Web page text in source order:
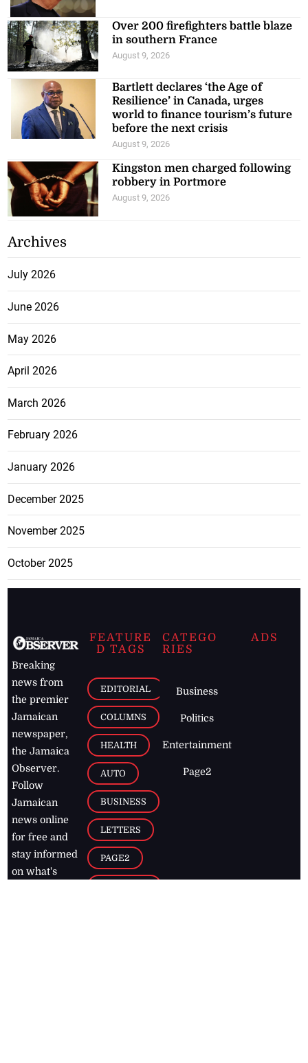
Over 200 firefighters battle blaze
in southern France
August 9, 2026
Bartlett declares ‘the Age of
Resilience’ in Canada, urges
world to finance tourism’s future
before the next crisis
August 9, 2026
Kingston men charged following
robbery in Portmore
August 9, 2026
Archives
July 2026
June 2026
May 2026
April 2026
March 2026
February 2026
January 2026
December 2025
November 2025
October 2025
Breaking
news from
the premier
Jamaican
newspaper,
the Jamaica
Observer.
Follow
Jamaican
news online
for free and
stay informed
on what's
FEATURE
D TAGS
EDITORIAL
COLUMNS
HEALTH
AUTO
BUSINESS
LETTERS
PAGE2
CATEGO
RIES
Business
Politics
Entertainment
Page2
ADS